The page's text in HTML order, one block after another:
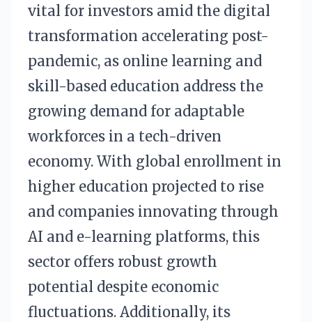
vital for investors amid the digital
transformation accelerating post-
pandemic, as online learning and
skill-based education address the
growing demand for adaptable
workforces in a tech-driven
economy. With global enrollment in
higher education projected to rise
and companies innovating through
AI and e-learning platforms, this
sector offers robust growth
potential despite economic
fluctuations. Additionally, its